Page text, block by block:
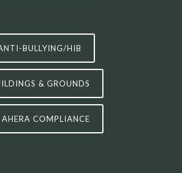
BULLYING/HIB
& GROUNDS
AHERA COMPLIANCE